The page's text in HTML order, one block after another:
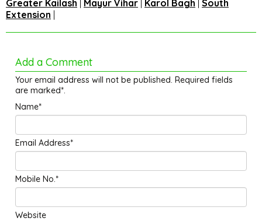
Greater Kailash
Mayur Vihar Karol Bagh South
Extension
Add a Comment
Your email address will not be published. Required fields
are marked*.
Name*
Email Address*
Mobile No.*
Website